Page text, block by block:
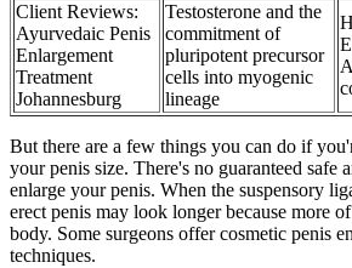
Client Reviews:
Ayurvedaic Penis
Enlargement
Treatment
Johannesburg
Testosterone and the
commitment of
pluripotent precursor
cells into myogenic
lineage
But there are a few things you can do if
your penis size. There's no guaranteed safe
enlarge your penis. When the suspensory
erect penis may look longer because more
body. Some surgeons offer cosmetic penis
techniques.